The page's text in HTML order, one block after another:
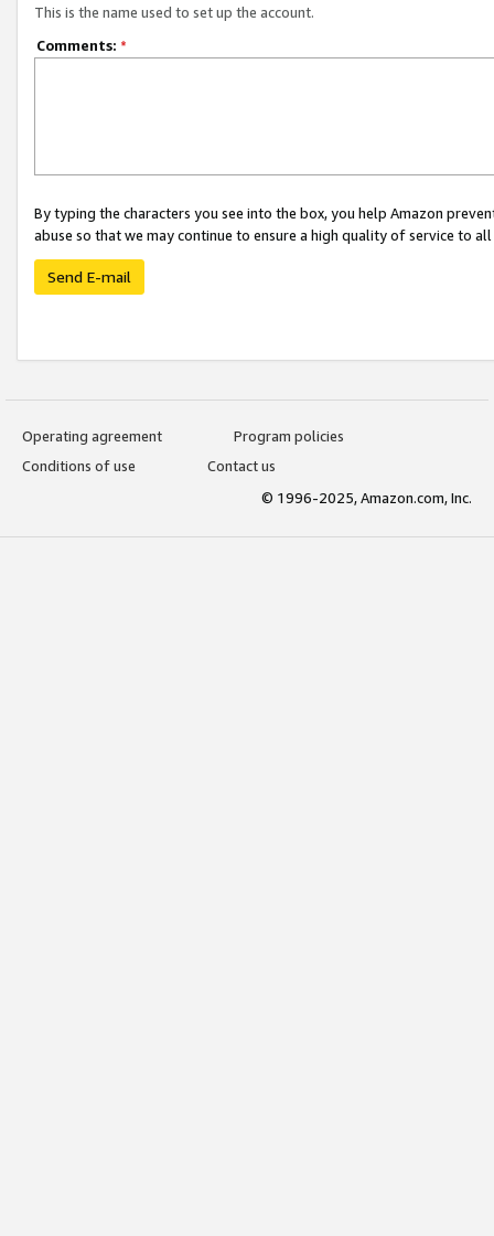
This is the name used to set up the account.
Comments: *
By typing the characters you see into the box, you help Amazon
abuse so that we may continue to ensure a high quality of service to
Send E-mail
Operating agreement
Program policies
Conditions of use
Contact us
© 1996-2025, Amazon.com, Inc.